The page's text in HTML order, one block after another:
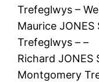
Trefeglwys –
Maurice
Trefeglwys – –
Richard JONES
Montgomery